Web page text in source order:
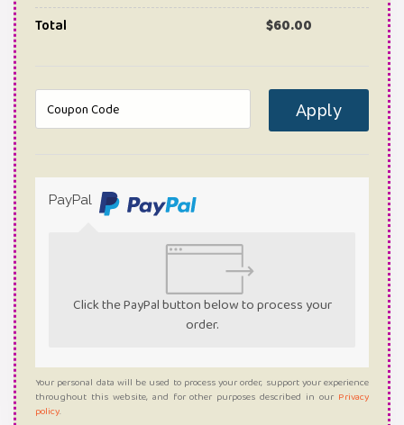
Total
$60.00
Apply
PayPal
Click the PayPal button below to process your
order.
Your personal data will be used to process your order, support your experience
throughout this website, and for other purposes described in our Privacy
policy.